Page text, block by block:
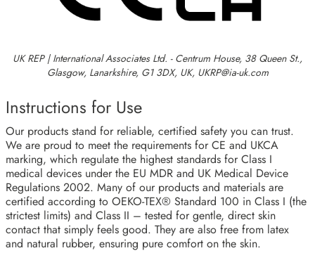
UK REP | International Associates Ltd. - Centrum House, 38 Queen St.,
Glasgow, Lanarkshire, G1 3DX, UK, UKRP@ia-uk.com
Instructions for Use
Our products stand for reliable, certified safety you can trust.
We are proud to meet the requirements for CE and UKCA
marking, which regulate the highest standards for Class I
medical devices under the EU MDR and UK Medical Device
Regulations 2002. Many of our products and materials are
certified according to OEKO-TEX® Standard 100 in Class I (the
strictest limits) and Class II – tested for gentle, direct skin
contact that simply feels good. They are also free from latex
and natural rubber, ensuring pure comfort on the skin.